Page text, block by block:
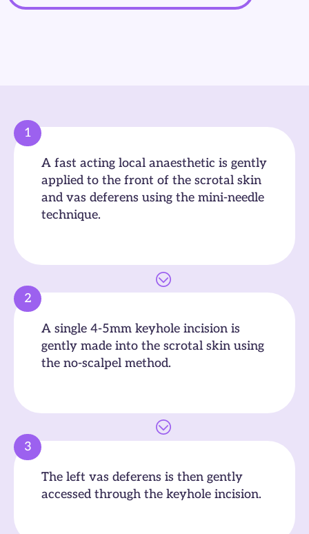
1
A fast acting local anaesthetic is gently
applied to the front of the scrotal skin
and vas deferens using the mini-needle
technique.
2
A single 4-5mm keyhole incision is
gently made into the scrotal skin using
the no-scalpel method.
3
The left vas deferens is then gently
accessed through the keyhole incision.